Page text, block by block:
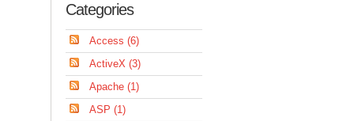
Categories
Access (6)
ActiveX (3)
Apache (1)
ASP (1)